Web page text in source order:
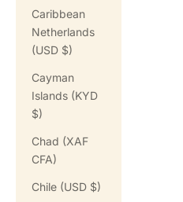
Caribbean
Netherlands
(USD $)
Cayman
Islands (KYD
$)
Chad (XAF
CFA)
Chile (USD $)